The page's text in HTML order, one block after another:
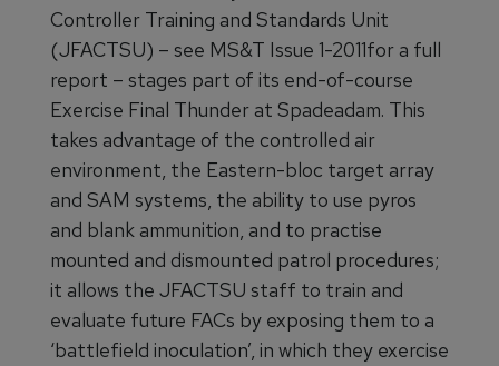
Controller Training and Standards Unit
(JFACTSU) – see MS&T Issue 1-2011for a full
report – stages part of its end-of-course
Exercise Final Thunder at Spadeadam. This
takes advantage of the controlled air
environment, the Eastern-bloc target array
and SAM systems, the ability to use pyros
and blank ammunition, and to practise
mounted and dismounted patrol procedures;
it allows the JFACTSU staff to train and
evaluate future FACs by exposing them to a
‘battlefield inoculation’, in which they exercise